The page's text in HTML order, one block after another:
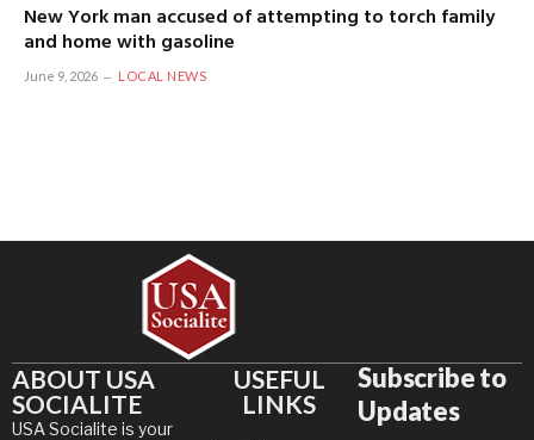
New York man accused of attempting to torch family
and home with gasoline
June 9, 2026 LOCAL NEWS
ABOUT USA
SOCIALITE
USA Socialite is your
USEFUL
LINKS
Subscribe to
Updates